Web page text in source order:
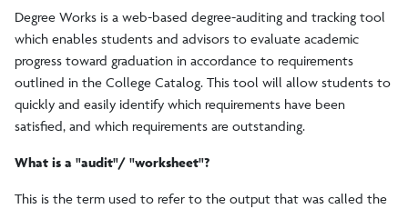
Degree Works is a web-based degree-auditing and tracking tool
which enables students and advisors to evaluate academic
progress toward graduation in accordance to requirements
outlined in the College Catalog. This tool will allow students to
quickly and easily identify which requirements have been
satisfied, and which requirements are outstanding.
What is a "audit"/ "worksheet"?
This is the term used to refer to the output that was called the